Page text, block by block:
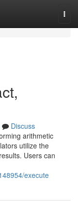
Discuss
arithmetic
utilize the
Users can
execute